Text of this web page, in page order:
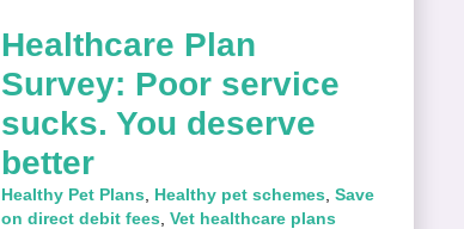
Healthcare Plan
Survey: Poor service
sucks. You deserve
better
Healthy Pet Plans Healthy pet schemes Save
on direct debit fees Vet healthcare plans